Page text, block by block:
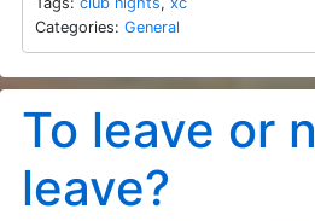
Categories: General
To leave or
leave?